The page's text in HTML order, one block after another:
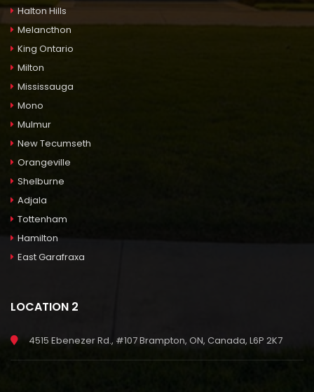
Halton Hills
Melancthon
King Ontario
Milton
Mississauga
Mono
Mulmur
New Tecumseth
Orangeville
Shelburne
Adjala
Tottenham
Hamilton
East Garafraxa
LOCATION 2
4515 Ebenezer Rd., #107 Brampton, ON, Canada, L6P 2K7